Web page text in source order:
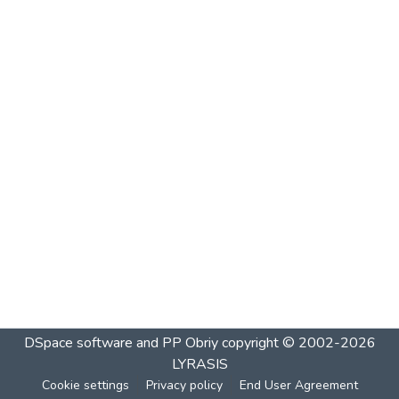
DSpace software and PP Obriycopyright © 2002-2026
LYRASIS
Cookie settings Privacy policy End User Agreement